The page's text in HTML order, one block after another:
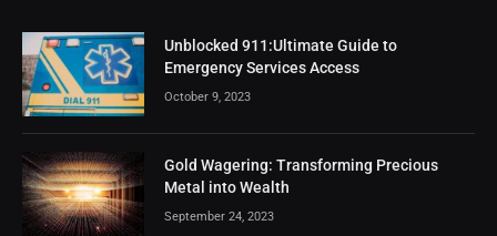
Unblocked 911:Ultimate Guide to
Emergency Services Access
October 9, 2023
Gold Wagering: Transforming Precious
Metal into Wealth
September 24, 2023